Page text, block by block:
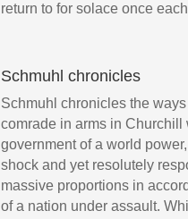
return to for solace once
Schmuhl chronicles
Schmuhl chronicles the
comrade in arms in Churchill
government of a world
shock and yet resolutely
massive proportions in
of a nation under assault.